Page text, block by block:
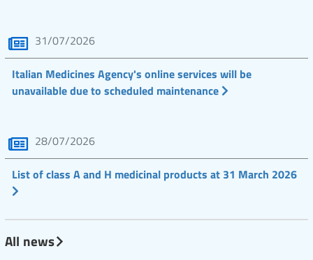
31/07/2026
Italian Medicines Agency's online services will be
unavailable due to scheduled maintenance
28/07/2026
List of class A and H medicinal products at 31 March 2026
All news